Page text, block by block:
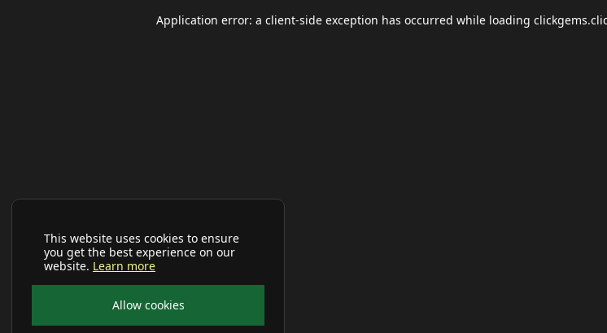
This website uses cookies to ensure
you get the best experience on our
website. Learn more
Allow cookies
Application error: a client-side exception has occurred while loading